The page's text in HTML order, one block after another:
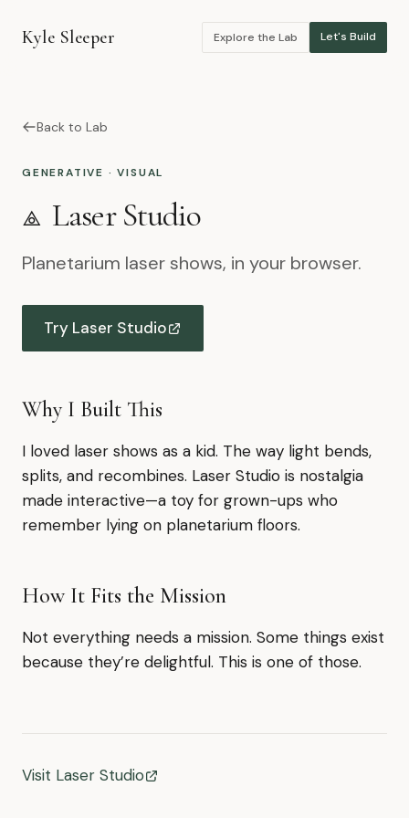
Kyle Sleeper Explore the Lab Let's Build
Back to Lab
GENERATIVE · VISUAL
⟁ Laser Studio
Planetarium laser shows, in your browser.
Try Laser Studio
Why I Built This
I loved laser shows as a kid. The way light bends,
splits, and recombines. Laser Studio is nostalgia
made interactive—a toy for grown-ups who
remember lying on planetarium floors.
How It Fits the Mission
Not everything needs a mission. Some things exist
because they’re delightful. This is one of those.
Visit Laser Studio